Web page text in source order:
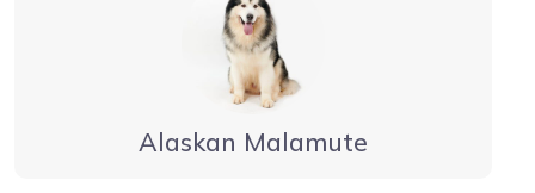
Alaskan Malamute